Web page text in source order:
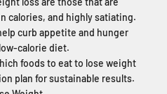
calories, and highly satiating.
curb appetite and hunger
calorie diet.
foods to eat to lose weight
plan for sustainable results.